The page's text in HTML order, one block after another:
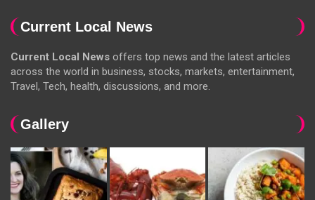
Current Local News
Current Local News offers top news and the latest articles
across the world in business, stocks, markets, entertainment,
Travel, Tech, health, discussions, and more.
Gallery